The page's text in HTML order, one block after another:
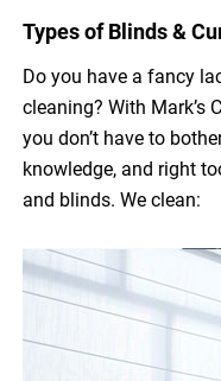
Types of Blinds &
Do you have a fancy
cleaning? With Mark’s
you don’t have to
knowledge, and right
and blinds. We clean: